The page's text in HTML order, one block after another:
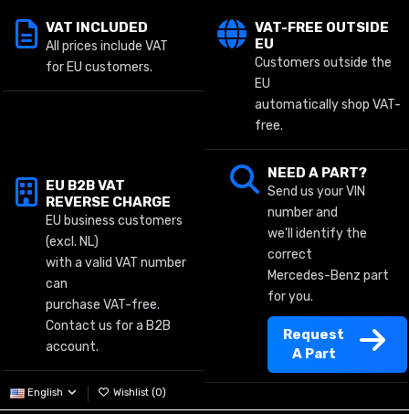
VAT INCLUDED
All prices include VAT
for EU customers.
VAT-FREE OUTSIDE
EU
Customers outside the
EU
automatically shop VAT-
free.
EU B2B VAT
REVERSE CHARGE
EU business customers
(excl. NL)
with a valid VAT number
can
purchase VAT-free.
Contact us for a B2B
account.
NEED A PART?
Send us your VIN
number and
we'll identify the
correct
Mercedes-Benz part
for you.
Request
A Part
English Wishlist (0)